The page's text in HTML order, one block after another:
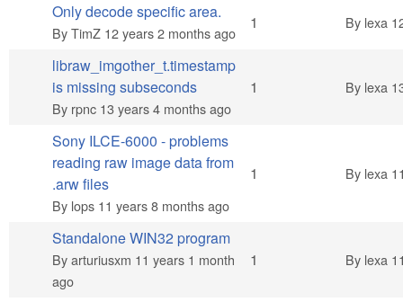
Normal topic
Only decode specific area.
ByTimZ 12 years 2 months ago
1 By lexa
Normal topic
libraw_imgother_t.timestamp
is missing subseconds
By rpnc 13 years 4 months ago
1 By lexa
Normal topic
Sony ILCE-6000 - problems
reading raw image data from
.arw files
By lops 11 years 8 months ago
1 By lexa
Normal topic
Standalone WIN32 program
Byarturiusxm 11 years 1 month
ago
1 By lexa